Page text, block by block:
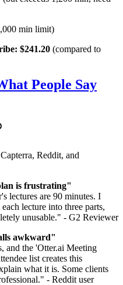
min limit)
$241.20 (compared to
People Say
Reddit, and
is frustrating"
lectures are 90 minutes. I
lecture into three parts,
unusable." - G2 Reviewer
awkward"
and the 'Otter.ai Meeting
list creates this
what it is. Some clients
- Reddit user